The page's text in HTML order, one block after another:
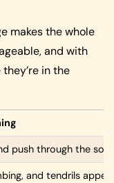
makes the whole
and with
in the
push through the soil
and tendrils